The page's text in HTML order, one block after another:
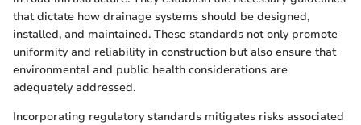
that dictate how drainage systems should be designed,
installed, and maintained. These standards not only promote
uniformity and reliability in construction but also ensure that
environmental and public health considerations are
adequately addressed.
Incorporating regulatory standards mitigates risks associated